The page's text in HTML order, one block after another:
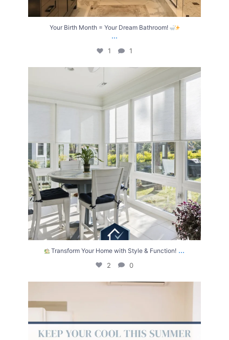
Your Birth Month = Your Dream Bathroom!
...
1 1
0
Transform Your Home with Style & Function! ...
2 0